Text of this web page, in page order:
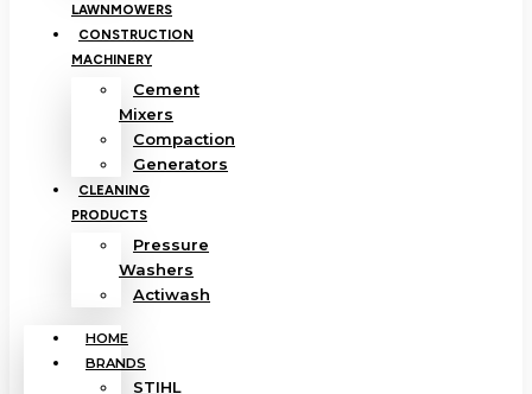
LAWNMOWERS
CONSTRUCTION
MACHINERY
Cement
Mixers
Compaction
Generators
CLEANING
PRODUCTS
Pressure
Washers
Actiwash
HOME
BRANDS
STIHL